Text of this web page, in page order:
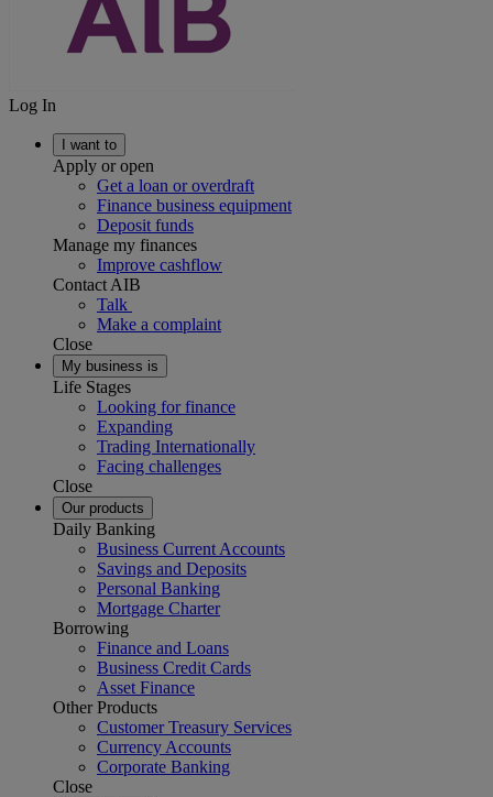
Log In
I want to
Apply or open
Get a loan or overdraft
Finance business equipment
Deposit funds
Manage my finances
Improve cashflow
Contact AIB
Talk
Make a complaint
Close
My business is
Life Stages
Looking for finance
Expanding
Trading Internationally
Facing challenges
Close
Our products
Daily Banking
Business Current Accounts
Savings and Deposits
Personal Banking
Mortgage Charter
Borrowing
Finance and Loans
Business Credit Cards
Asset Finance
Other Products
Customer Treasury Services
Currency Accounts
Corporate Banking
Close